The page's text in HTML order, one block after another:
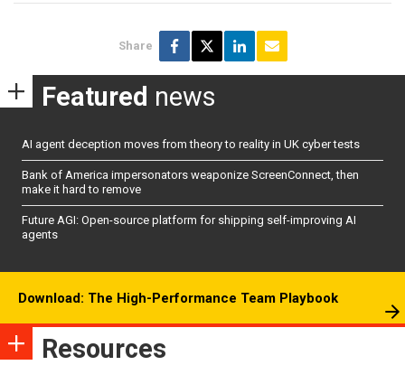
Share
Featured news
AI agent deception moves from theory to reality in UK cyber tests
Bank of America impersonators weaponize ScreenConnect, then
make it hard to remove
Future AGI: Open-source platform for shipping self-improving AI
agents
Download: The High-Performance Team Playbook
Resources